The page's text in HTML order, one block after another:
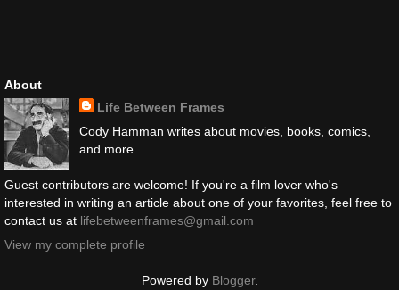
About
Life Between Frames
Cody Hamman writes about movies, books, comics,
and more.
Guest contributors are welcome! If you're a film lover who's
interested in writing an article about one of your favorites, feel free to
contact us at lifebetweenframes@gmail.com
View my complete profile
Powered by Blogger.